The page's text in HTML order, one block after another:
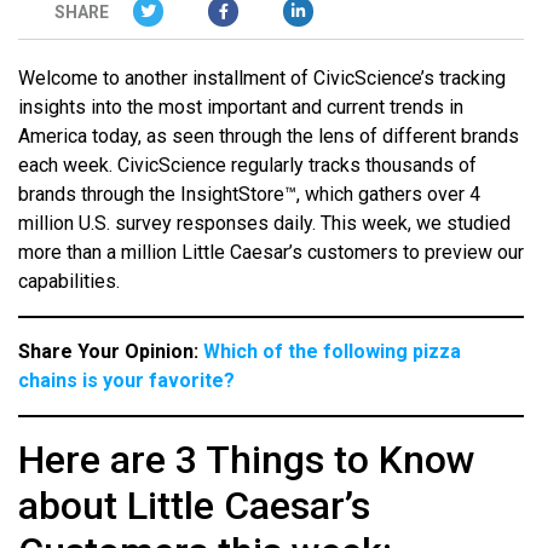
SHARE
Welcome to another installment of CivicScience’s tracking
insights into the most important and current trends in
America today, as seen through the lens of different brands
each week. CivicScience regularly tracks thousands of
brands through the InsightStore™, which gathers over 4
million U.S. survey responses daily. This week, we studied
more than a million Little Caesar’s customers to preview our
capabilities.
Share Your Opinion: Which of the following pizza
chains is your favorite?
Here are 3 Things to Know
about Little Caesar’s